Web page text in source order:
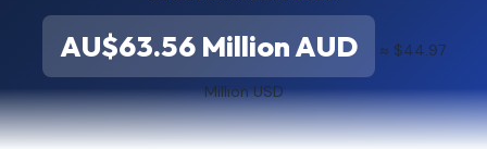
AU$63.56 Million AUD ≈ $44.97
Million USD